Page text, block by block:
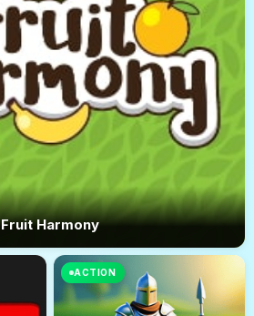
Fruit Harmony
ACTION